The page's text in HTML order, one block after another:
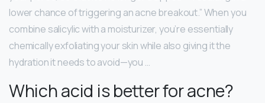
lower chance of triggering an acne breakout.” When you
combine salicylic with a moisturizer, you’re essentially
chemically exfoliating your skin while also giving it the
hydration it needs to avoid—you …
Which acid is better for acne?